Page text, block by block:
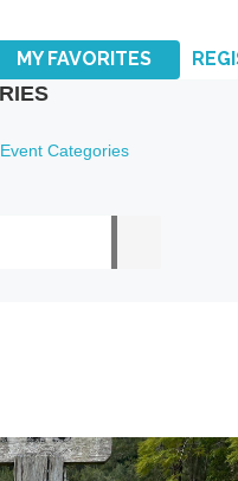
MY FAVORITES
Event Categories